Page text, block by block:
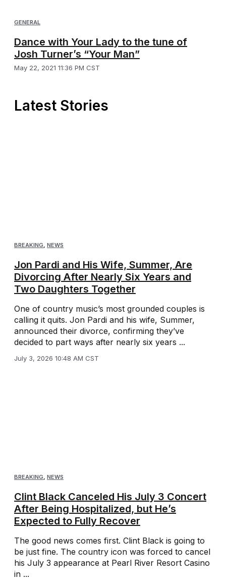
GENERAL
Dance with Your Lady to the tune of
Josh Turner’s “Your Man”
May 22, 2021 11:36 PM CST
Latest Stories
BREAKING NEWS
Jon Pardi and His Wife, Summer, Are
Divorcing After Nearly Six Years and
Two Daughters Together
One of country music’s most grounded couples is
calling it quits. Jon Pardi and his wife, Summer,
announced their divorce, confirming they’ve
decided to part ways after nearly six years ...
July 3, 2026 10:48 AM CST
BREAKING, NEWS
Clint Black Canceled His July 3 Concert
After Being Hospitalized, but He’s
Expected to Fully Recover
The good news comes first. Clint Black is going to
be just fine. The country icon was forced to cancel
his July 3 appearance at Pearl River Resort Casino
in ...